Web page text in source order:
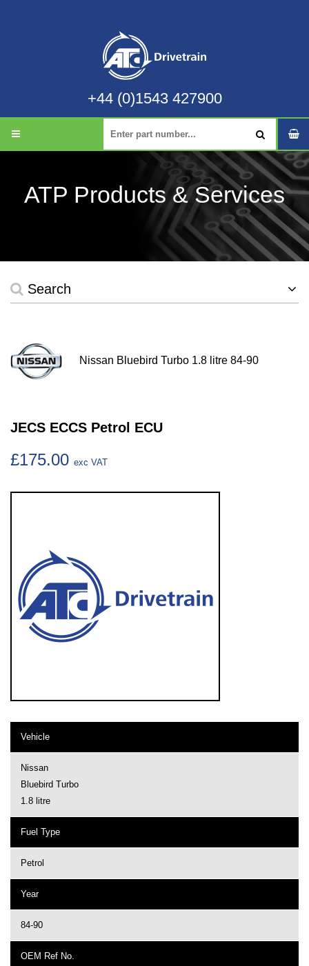
+44 (0)1543 427900
ATP Products & Services
Search
Nissan Bluebird Turbo 1.8 litre 84-90
JECS ECCS Petrol ECU
£175.00 exc VAT
Vehicle
Nissan
Bluebird Turbo
1.8 litre
Fuel Type
Petrol
Year
84-90
OEM Ref No.